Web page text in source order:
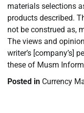
materials selections
products described.
not be construed as,
The views and
writer’s [company’s]
these of Musm
Posted in Currency